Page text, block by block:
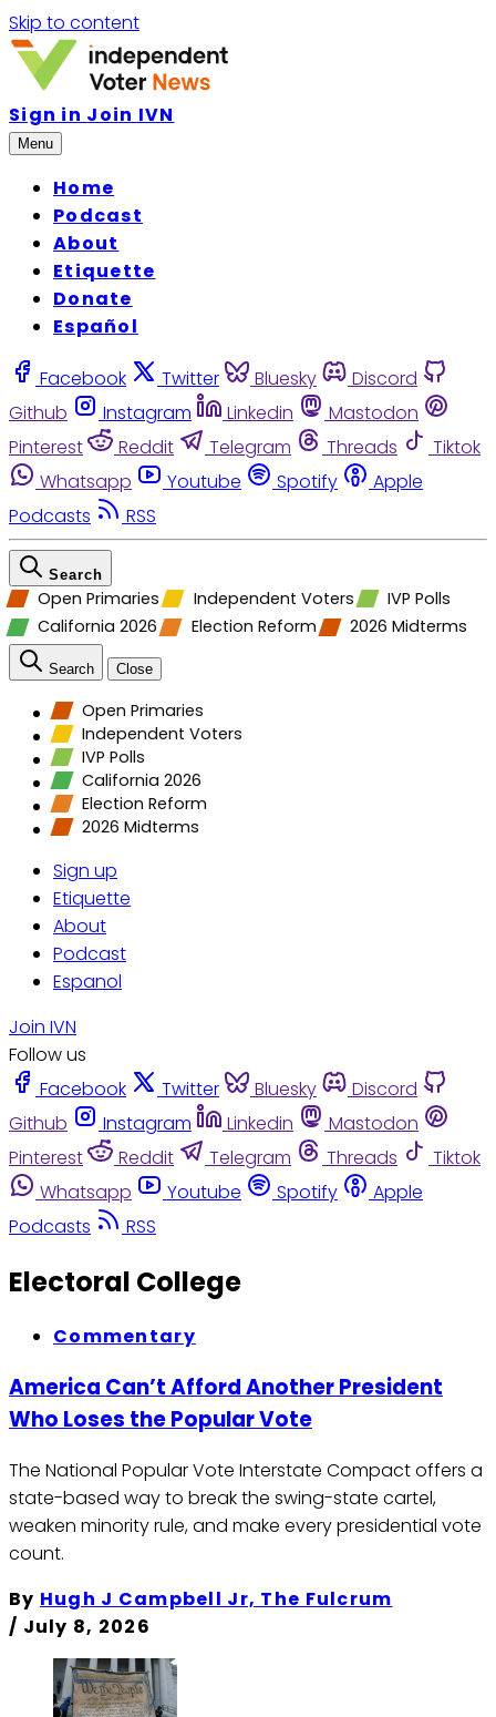
Skip to content
Sign in Join IVN
Menu
Home
Podcast
About
Etiquette
Donate
Español
Facebook Twitter Bluesky
Discord
Github
Instagram Linkedin
Mastodon
Pinterest
Reddit Telegram Threads
Tiktok
Whatsapp
Youtube Spotify
Apple
Podcasts
RSS
Search
Open Primaries Independent Voters
IVP Polls
California 2026
Election Reform 2026 Midterms
Search Close
Open Primaries
Independent Voters
IVP Polls
California 2026
Election Reform
2026 Midterms
Sign up
Etiquette
About
Podcast
Espanol
Join IVN
Follow us
Facebook
Twitter Bluesky
Discord
Github
Instagram Linkedin
Mastodon
Pinterest
Reddit Telegram Threads
Tiktok
Whatsapp
Youtube Spotify
Apple
Podcasts
RSS
Electoral College
Commentary
America Can’t Afford Another President
Who Loses the Popular Vote
The National Popular Vote Interstate Compact offers a
state-based way to break the swing-state cartel,
weaken minority rule, and make every presidential vote
count.
By Hugh J Campbell Jr, The Fulcrum
/ July 8, 2026